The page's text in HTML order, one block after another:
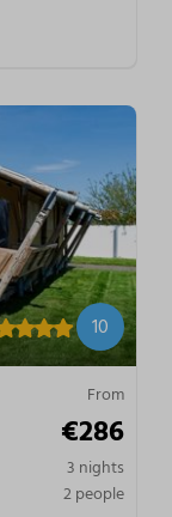
10
From
€286
3 nights
2 people